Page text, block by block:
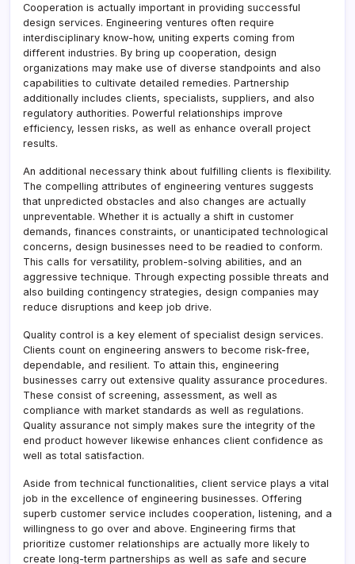
Cooperation is actually important in providing successful
design services. Engineering ventures often require
interdisciplinary know-how, uniting experts coming from
different industries. By bring up cooperation, design
organizations may make use of diverse standpoints and also
capabilities to cultivate detailed remedies. Partnership
additionally includes clients, specialists, suppliers, and also
regulatory authorities. Powerful relationships improve
efficiency, lessen risks, as well as enhance overall project
results.
An additional necessary think about fulfilling clients is flexibility.
The compelling attributes of engineering ventures suggests
that unpredicted obstacles and also changes are actually
unpreventable. Whether it is actually a shift in customer
demands, finances constraints, or unanticipated technological
concerns, design businesses need to be readied to conform.
This calls for versatility, problem-solving abilities, and an
aggressive technique. Through expecting possible threats and
also building contingency strategies, design companies may
reduce disruptions and keep job drive.
Quality control is a key element of specialist design services.
Clients count on engineering answers to become risk-free,
dependable, and resilient. To attain this, engineering
businesses carry out extensive quality assurance procedures.
These consist of screening, assessment, as well as
compliance with market standards as well as regulations.
Quality assurance not simply makes sure the integrity of the
end product however likewise enhances client confidence as
well as total satisfaction.
Aside from technical functionalities, client service plays a vital
job in the excellence of engineering businesses. Offering
superb customer service includes cooperation, listening, and a
willingness to go over and above. Engineering firms that
prioritize customer relationships are actually more likely to
create long-term partnerships as well as safe and secure